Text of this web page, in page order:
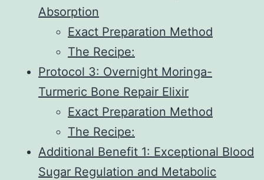
Absorption
Exact Preparation Method
The Recipe:
Protocol 3: Overnight Moringa-
Turmeric Bone Repair Elixir
Exact Preparation Method
The Recipe:
Additional Benefit 1: Exceptional Blood
Sugar Regulation and Metabolic